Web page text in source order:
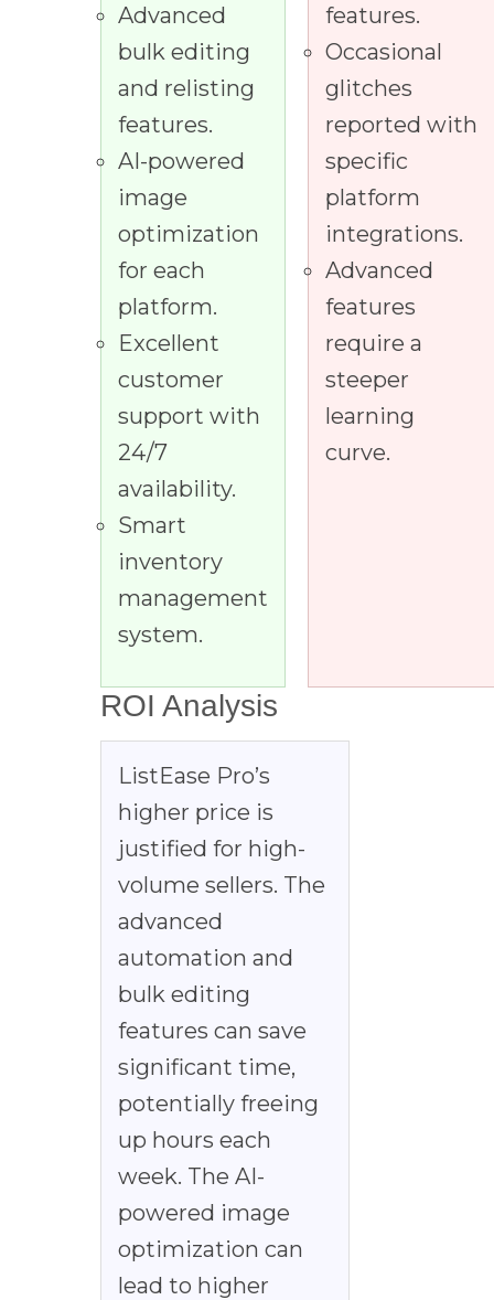
Advanced
bulk editing
and relisting
features.
AI-powered
image
optimization
for each
platform.
Excellent
customer
support with
24/7
availability.
Smart
inventory
management
system.
features.
Occasional
glitches
reported with
specific
platform
integrations.
Advanced
features
require a
steeper
learning
curve.
ROI Analysis
ListEase Pro’s
higher price is
justified for high-
volume sellers. The
advanced
automation and
bulk editing
features can save
significant time,
potentially freeing
up hours each
week. The AI-
powered image
optimization can
lead to higher